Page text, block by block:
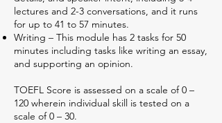
lectures and 2-3 conversations, and it runs
for up to 41 to 57 minutes.
Writing – This module has 2 tasks for 50
minutes including tasks like writing an essay,
and supporting an opinion.
TOEFL Score is assessed on a scale of 0 –
120 wherein individual skill is tested on a
scale of 0 – 30.